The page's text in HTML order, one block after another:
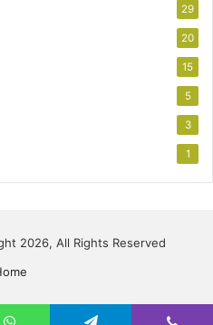
29
20
15
5
3
1
2026, All Rights Reserved